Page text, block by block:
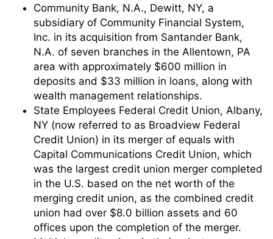
Community Bank, N.A., Dewitt, NY, a
subsidiary of Community Financial System,
Inc. in its acquisition from Santander Bank,
N.A. of seven branches in the Allentown, PA
area with approximately $600 million in
deposits and $33 million in loans, along with
wealth management relationships.
State Employees Federal Credit Union, Albany,
NY (now referred to as Broadview Federal
Credit Union) in its merger of equals with
Capital Communications Credit Union, which
was the largest credit union merger completed
in the U.S. based on the net worth of the
merging credit union, as the combined credit
union had over $8.0 billion assets and 60
offices upon the completion of the merger.